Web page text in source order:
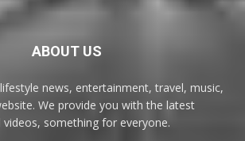
ABOUT US
news, entertainment, travel, music,
We provide you with the latest
videos, something for everyone.